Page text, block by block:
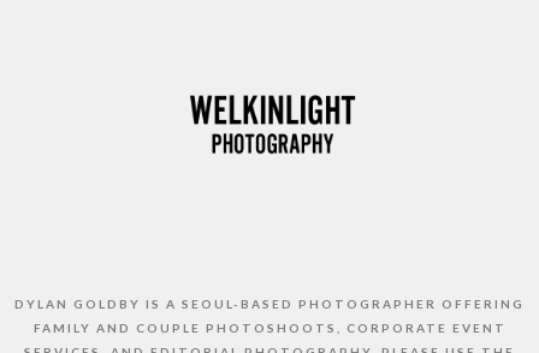
DYLAN GOLDBY IS A SEOUL-BASED PHOTOGRAPHER OFFERING
FAMILY AND COUPLE PHOTOSHOOTS, CORPORATE EVENT